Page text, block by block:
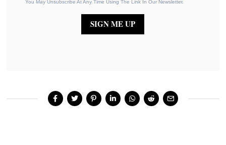
You May Unsubscribe At Any Time Using The Link In Our Newsletter.
SIGN ME UP